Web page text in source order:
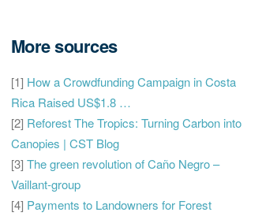
More sources
[1] How a Crowdfunding Campaign in Costa
Rica Raised US$1.8 …
[2] Reforest The Tropics: Turning Carbon into
Canopies | CST Blog
[3] The green revolution of Caño Negro –
Vaillant-group
[4] Payments to Landowners for Forest